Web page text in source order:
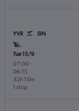
YVR SIN
Tue 15/9
07:00-
06:15
1 stop
32h 15m